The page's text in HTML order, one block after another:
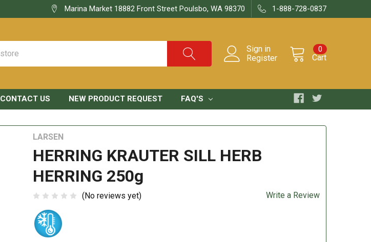
Marina Market 18882 Front Street Poulsbo, WA 98370 1-888-728-0837
Sign in
Register
Cart
0
CONTACT US NEW PRODUCT REQUEST FAQ'S
LARSEN
HERRING KRAUTER SILL HERB
HERRING 250g
(No reviews yet) Write a Review